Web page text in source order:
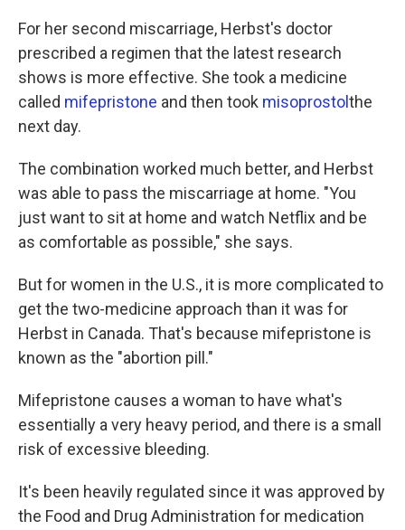
For her second miscarriage, Herbst's doctor
prescribed a regimen that the latest research
shows is more effective. She took a medicine
called mifepristone and then took misoprostolthe
next day.
The combination worked much better, and Herbst
was able to pass the miscarriage at home. "You
just want to sit at home and watch Netflix and be
as comfortable as possible," she says.
But for women in the U.S., it is more complicated to
get the two-medicine approach than it was for
Herbst in Canada. That's because mifepristone is
known as the "abortion pill."
Mifepristone causes a woman to have what's
essentially a very heavy period, and there is a small
risk of excessive bleeding.
It's been heavily regulated since it was approved by
the Food and Drug Administration for medication